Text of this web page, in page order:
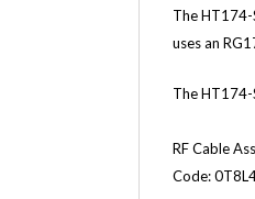
The HT174-
uses an
The HT174-
RF Cable
Code: